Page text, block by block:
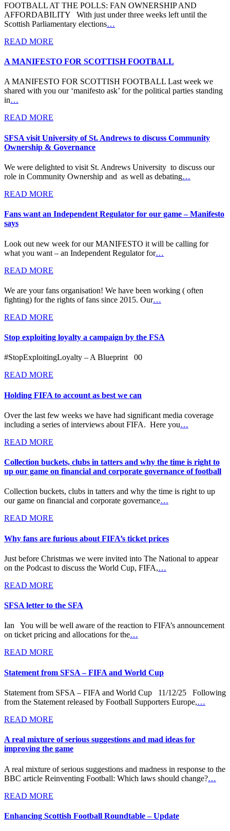
FOOTBALL AT THE POLLS: FAN OWNERSHIP AND
AFFORDABILITY With just under three weeks left until the
Scottish Parliamentary elections…
READ MORE
A MANIFESTO FOR SCOTTISH FOOTBALL
A MANIFESTO FOR SCOTTISH FOOTBALL Last week we
shared with you our ‘manifesto ask’ for the political parties standing
in…
READ MORE
SFSA visit University of St. Andrews to discuss Community
Ownership & Governance
We were delighted to visit St. Andrews University to discuss our
role in Community Ownership and as well as debating…
READ MORE
Fans want an Independent Regulator for our game – Manifesto
says
Look out new week for our MANIFESTO it will be calling for
what you want – an Independent Regulator for…
READ MORE
We are your fans organisation! We have been working ( often
fighting) for the rights of fans since 2015. Our…
READ MORE
Stop exploiting loyalty a campaign by the FSA
#StopExploitingLoyalty – A Blueprint 00
READ MORE
Holding FIFA to account as best we can
Over the last few weeks we have had significant media coverage
including a series of interviews about FIFA. Here you…
READ MORE
Collection buckets, clubs in tatters and why the time is right to
up our game on financial and corporate governance of football
Collection buckets, clubs in tatters and why the time is right to up
our game on financial and corporate governance…
READ MORE
Why fans are furious about FIFA’s ticket prices
Just before Christmas we were invited into The National to appear
on the Podcast to discuss the World Cup, FIFA,…
READ MORE
SFSA letter to the SFA
Ian You will be well aware of the reaction to FIFA’s announcement
on ticket pricing and allocations for the…
READ MORE
Statement from SFSA – FIFA and World Cup
Statement from SFSA – FIFA and World Cup 11/12/25 Following
from the Statement released by Football Supporters Europe,…
READ MORE
A real mixture of serious suggestions and mad ideas for
improving the game
A real mixture of serious suggestions and madness in response to the
BBC article Reinventing Football: Which laws should change?…
READ MORE
Enhancing Scottish Football Roundtable – Update